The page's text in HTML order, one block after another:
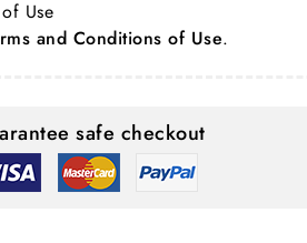
Use
and Conditions of Use.
safe checkout